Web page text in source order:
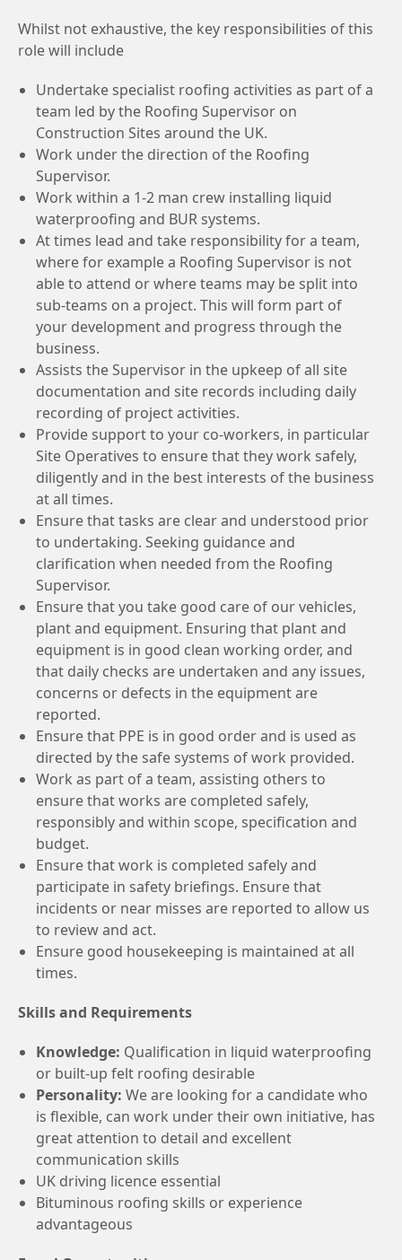
Whilst not exhaustive, the key responsibilities of this
role will include
Undertake specialist roofing activities as part of a
team led by the Roofing Supervisor on
Construction Sites around the UK.
Work under the direction of the Roofing
Supervisor.
Work within a 1-2 man crew installing liquid
waterproofing and BUR systems.
At times lead and take responsibility for a team,
where for example a Roofing Supervisor is not
able to attend or where teams may be split into
sub-teams on a project. This will form part of
your development and progress through the
business.
Assists the Supervisor in the upkeep of all site
documentation and site records including daily
recording of project activities.
Provide support to your co-workers, in particular
Site Operatives to ensure that they work safely,
diligently and in the best interests of the business
at all times.
Ensure that tasks are clear and understood prior
to undertaking. Seeking guidance and
clarification when needed from the Roofing
Supervisor.
Ensure that you take good care of our vehicles,
plant and equipment. Ensuring that plant and
equipment is in good clean working order, and
that daily checks are undertaken and any issues,
concerns or defects in the equipment are
reported.
Ensure that PPE is in good order and is used as
directed by the safe systems of work provided.
Work as part of a team, assisting others to
ensure that works are completed safely,
responsibly and within scope, specification and
budget.
Ensure that work is completed safely and
participate in safety briefings. Ensure that
incidents or near misses are reported to allow us
to review and act.
Ensure good housekeeping is maintained at all
times.
Skills and Requirements
Knowledge: Qualification in liquid waterproofing
or built-up felt roofing desirable
Personality: We are looking for a candidate who
is flexible, can work under their own initiative, has
great attention to detail and excellent
communication skills
UK driving licence essential
Bituminous roofing skills or experience
advantageous